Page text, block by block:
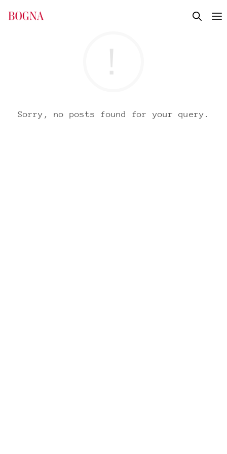
Sorry, no posts found for your query.